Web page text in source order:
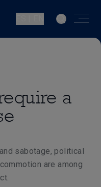
a
sabotage, political
are among